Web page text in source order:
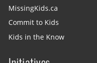
MissingKids.ca
Commit to Kids
Kids in the Know